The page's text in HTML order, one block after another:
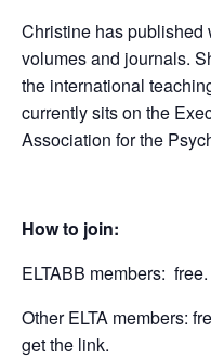
Christine has published
volumes and journals.
the international
currently sits on the
Association for the
How to join:
ELTABB members:
Other ELTA members:
get the link.